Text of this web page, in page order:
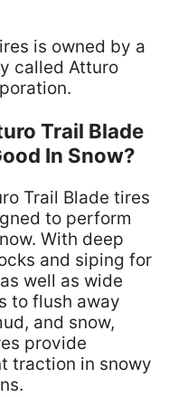
is owned by a
called Atturo
Trail Blade
In Snow?
Trail Blade tires
to perform
With deep
and siping for
well as wide
to flush away
and snow,
provide
traction in snowy